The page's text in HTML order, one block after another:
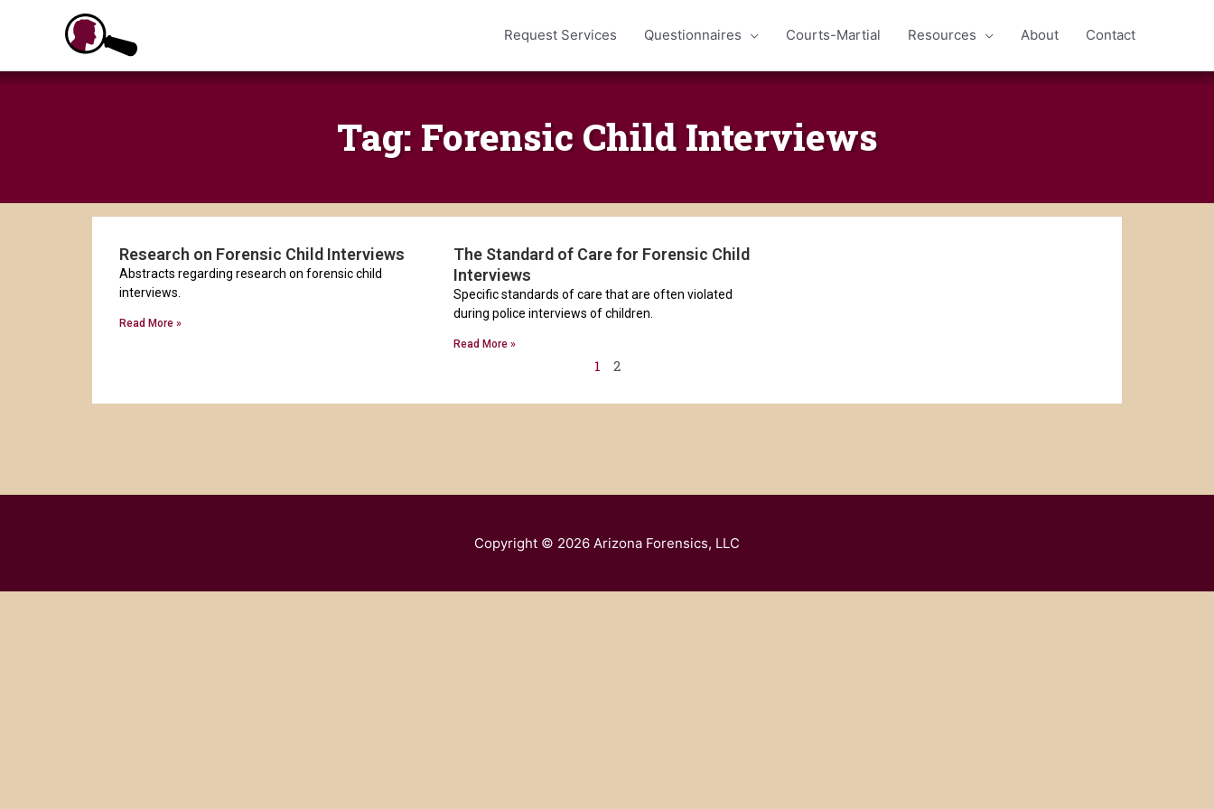
Request Services Questionnaires Courts-Martial Resources About Contact
Tag: Forensic Child Interviews
Research on Forensic Child Interviews
Abstracts regarding research on forensic child
interviews.
Read More »
The Standard of Care for Forensic Child
Interviews
Specific standards of care that are often violated
during police interviews of children.
Read More »
Page
1
Page
2
Copyright © 2026 Arizona Forensics, LLC